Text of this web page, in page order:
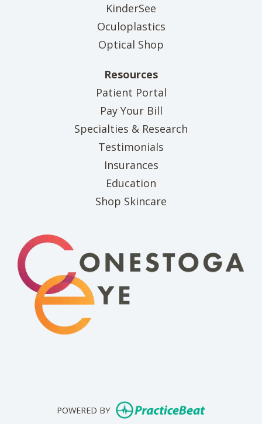
KinderSee
Oculoplastics
Optical Shop
Resources
Patient Portal(opens in new tab)
Pay Your Bill(opens in new tab)
Specialties & Research
Testimonials
Insurances
Education
Shop Skincare
POWERED BY (opens in